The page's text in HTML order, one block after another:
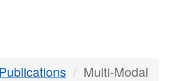
Multi-Modal